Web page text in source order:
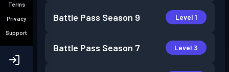
Terms
Privacy
Support
Battle Pass Season 9 Level 1
Battle Pass Season 7 Level 3